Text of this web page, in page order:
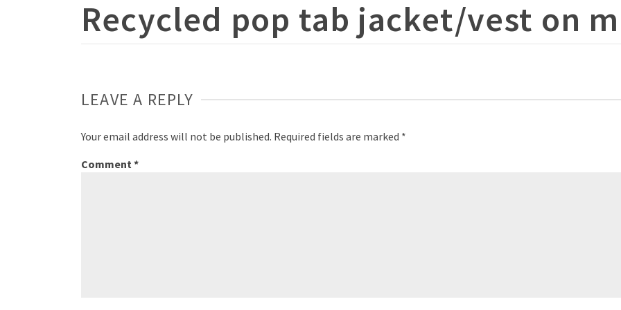
Recycled pop tab jacket/vest on
LEAVE A REPLY
Your email address will not be published. Required fields are marked *
Comment *